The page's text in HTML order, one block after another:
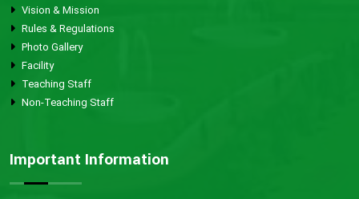
Vision & Mission
Rules & Regulations
Photo Gallery
Facility
Teaching Staff
Non-Teaching Staff
Important Information